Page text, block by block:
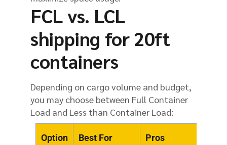
FCL vs. LCL
shipping for 20ft
containers
Depending on cargo volume and budget,
you may choose between Full Container
Load and Less than Container Load:
Option Best For Pros